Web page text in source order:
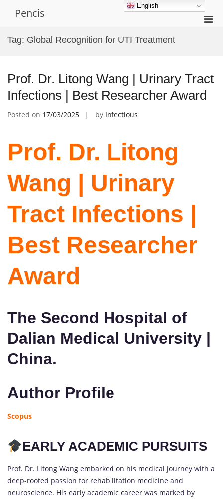
Pencis
Tag: Global Recognition for UTI Treatment
Prof. Dr. Litong Wang | Urinary Tract
Infections | Best Researcher Award
Posted on 17/03/2025 by Infectious
Prof. Dr. Litong
Wang | Urinary
Tract Infections |
Best Researcher
Award
The Second Hospital of
Dalian Medical University |
China.
Author Profile
Scopus
EARLY ACADEMIC PURSUITS
Prof. Dr. Litong Wang embarked on his medical journey with a
deep-rooted passion for rehabilitation medicine and
neuroscience. His early academic career was marked by
English